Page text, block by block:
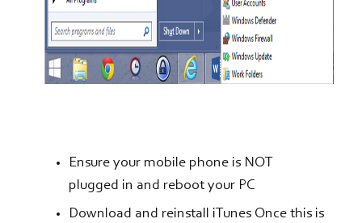
Ensure your mobile phone is NOT
plugged in and reboot your PC
Download and reinstall iTunes Once this is